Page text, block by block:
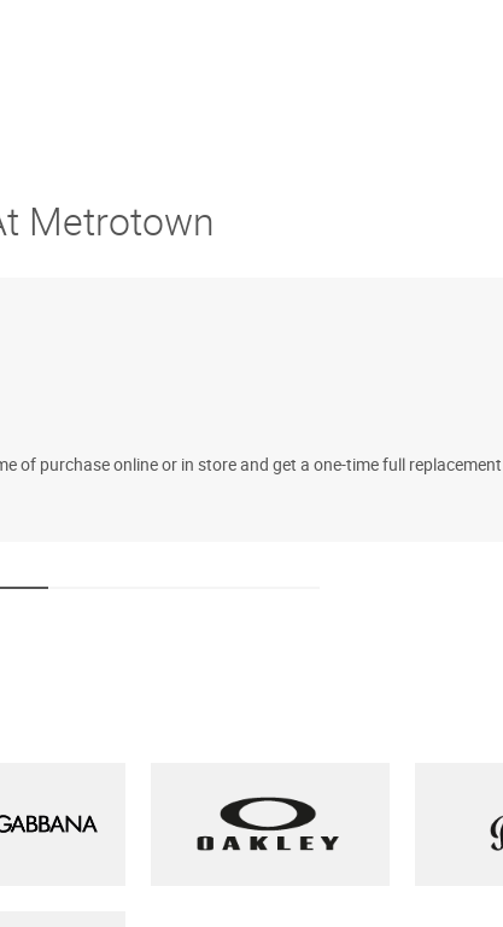
Metrotown
of purchase online or in store and get a one-time full